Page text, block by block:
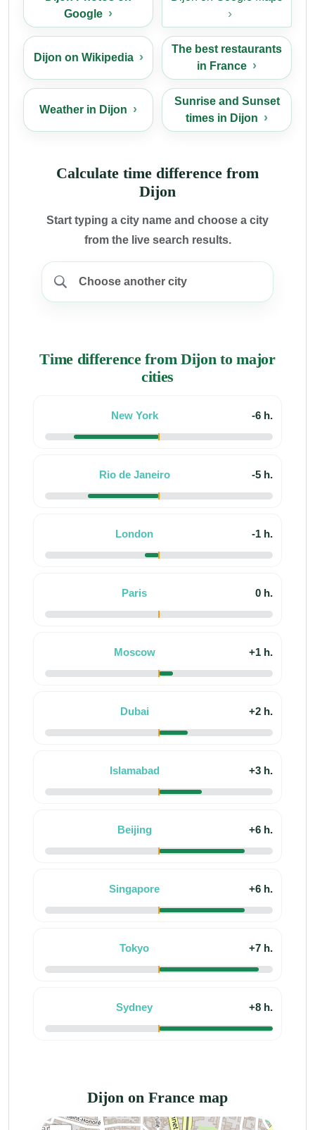
Google
Dijon on Wikipedia
The best restaurants
in France
Weather in Dijon
Sunrise and Sunset
times in Dijon
Calculate time difference from
Dijon
Start typing a city name and choose a city
from the live search results.
Time difference from Dijon to major
cities
New York -6 h.
Rio de Janeiro -5 h.
London -1 h.
Paris 0 h.
Moscow +1 h.
Dubai +2 h.
Islamabad +3 h.
Beijing +6 h.
Singapore +6 h.
Tokyo +7 h.
Sydney +8 h.
Dijon on France map